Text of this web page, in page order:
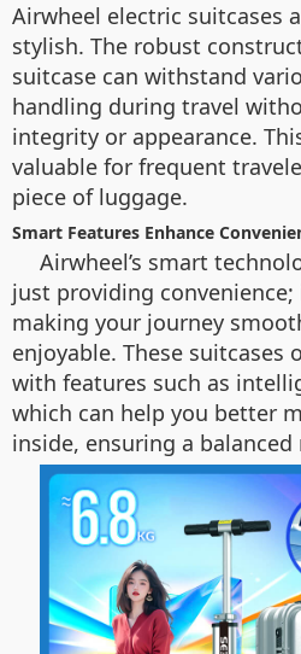
Airwheel electric suitcases
stylish. The robust
suitcase can withstand
handling during travel
integrity or appearance.
valuable for frequent
piece of luggage.
Smart Features Enhance
Airwheel’s smart
just providing
making your journey
enjoyable. These suitcases
with features such as
which can help you better
inside, ensuring a balanced